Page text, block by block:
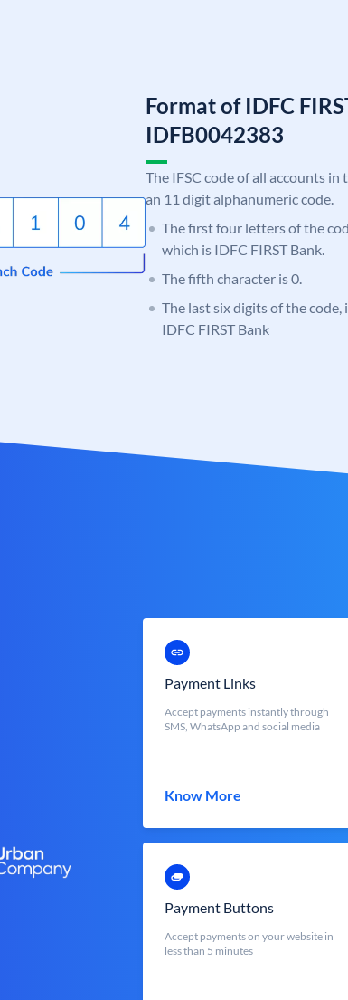
Format of IDFC
IDFB0042383
The IFSC code of all accounts
an 11 digit alphanumeric code.
The first four letters of the
which is IDFC FIRST Bank.
The fifth character is 0.
The last six digits of the
IDFC FIRST Bank
Payment Links
Accept payments instantly through
SMS, WhatsApp and social media
Know More
Payment Buttons
Accept payments on your website in
less than 5 minutes